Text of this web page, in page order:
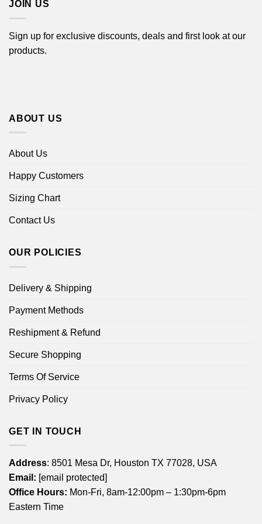
JOIN US
Sign up for exclusive discounts, deals and first look at our
products.
ABOUT US
About Us
Happy Customers
Sizing Chart
Contact Us
OUR POLICIES
Delivery & Shipping
Payment Methods
Reshipment & Refund
Secure Shopping
Terms Of Service
Privacy Policy
GET IN TOUCH
Address: 8501 Mesa Dr, Houston TX 77028, USA
Email: [email protected]
Office Hours: Mon-Fri, 8am-12:00pm – 1:30pm-6pm
Eastern Time